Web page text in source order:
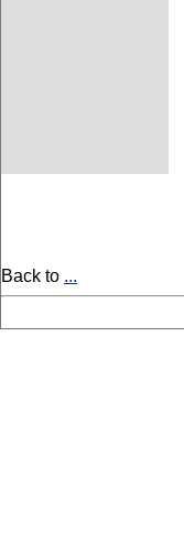
Back to ...